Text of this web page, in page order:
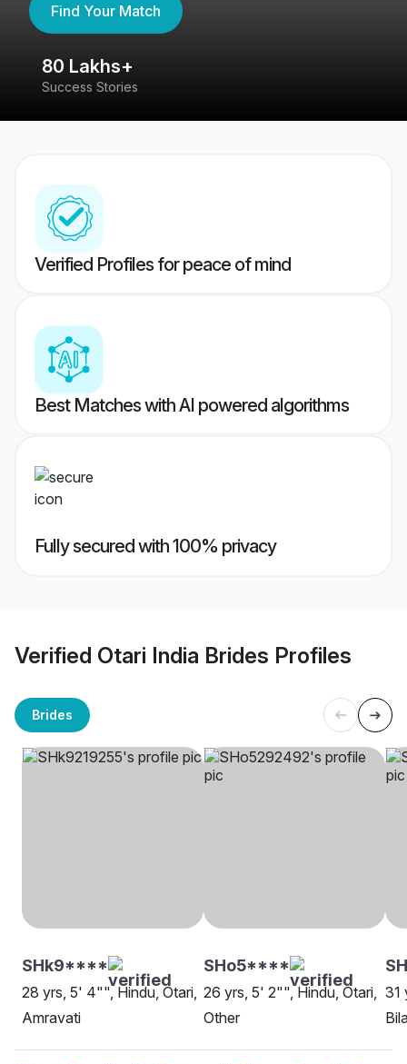
Find Your Match
80 Lakhs+
Success Stories
Verified Profiles for peace of mind
Best Matches with AI powered algorithms
Fully secured with 100% privacy
Verified Otari India Brides Profiles
Brides
SHk9****
28 yrs, 5' 4"", Hindu, Otari,
Amravati
SHo5****
26 yrs, 5' 2"", Hindu, Otari,
Other
31